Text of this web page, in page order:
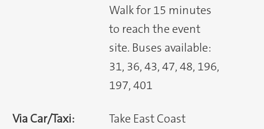
Walk for 15 minutes
to reach the event
site. Buses available:
31, 36, 43, 47, 48, 196,
197, 401
Via Car/Taxi:
Take East Coast